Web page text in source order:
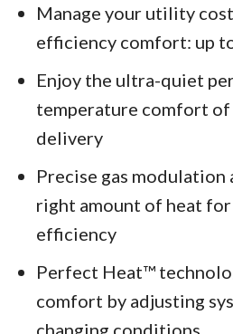
Manage your utility
efficiency comfort: up
Enjoy the ultra-quiet
temperature comfort of
delivery
Precise gas modulation
right amount of heat
efficiency
Perfect Heat™
comfort by adjusting
changing conditions